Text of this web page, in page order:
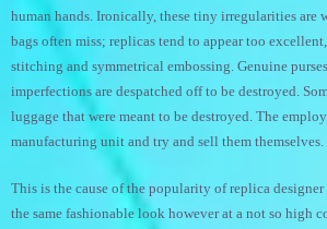
human hands. Ironically, these tiny irregularities are
bags often miss; replicas tend to appear too
stitching and symmetrical embossing. Genuine
imperfections are despatched off to be destroyed.
luggage that were meant to be destroyed. The
manufacturing unit and try and sell them themselves.
This is the cause of the popularity of replica designer
the same fashionable look however at a not so high